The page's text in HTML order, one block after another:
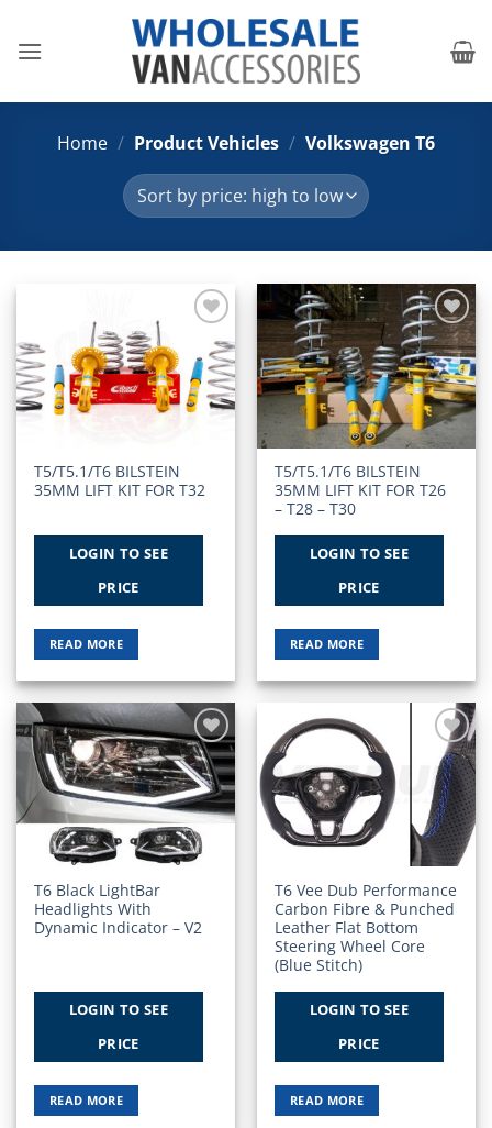
content
Home / Product Vehicles / Volkswagen T6
Add to
Wishlist
T5/T5.1/T6 BILSTEIN
35MM LIFT KIT FOR T32
LOGIN TO SEE
PRICE
READ MORE
Add to
Wishlist
T5/T5.1/T6 BILSTEIN
35MM LIFT KIT FOR T26
– T28 – T30
LOGIN TO SEE
PRICE
READ MORE
Add to
Wishlist
T6 Black LightBar
Headlights With
Dynamic Indicator – V2
LOGIN TO SEE
PRICE
READ MORE
Add to
Wishlist
T6 Vee Dub Performance
Carbon Fibre & Punched
Leather Flat Bottom
Steering Wheel Core
(Blue Stitch)
LOGIN TO SEE
PRICE
READ MORE